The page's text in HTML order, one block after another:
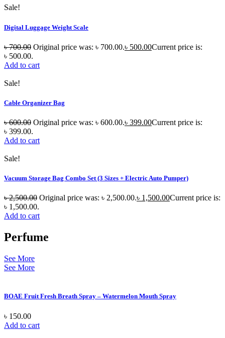
Sale!
Digital Luggage Weight Scale
৳700.00 Original price was: ৳ 700.00.৳ 500.00Current price is:
৳ 500.00.
Add to cart
Sale!
Cable Organizer Bag
৳600.00 Original price was: ৳ 600.00.৳ 399.00Current price is:
৳ 399.00.
Add to cart
Sale!
Vacuum Storage Bag Combo Set (3 Sizes + Electric Auto Pumper)
৳2,500.00 Original price was: ৳ 2,500.00.৳ 1,500.00Current price is:
৳ 1,500.00.
Add to cart
Perfume
See More
See More
BOAE Fruit Fresh Breath Spray – Watermelon Mouth Spray
৳ 150.00
Add to cart